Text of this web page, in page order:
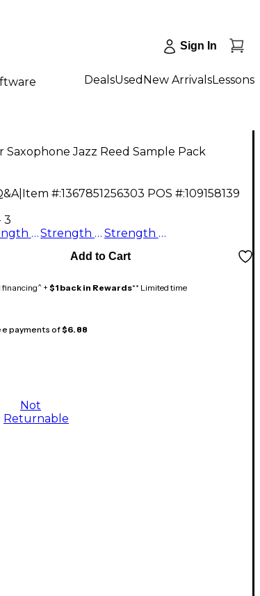
Sign In
DealsUsed New ArrivalsLessons
Saxophone Jazz Reed Sample Pack
| Item #:1367851256303 POS #:109158139
3
Strength - 2 Strength - 2.5 Strength - 3
Add to Cart
+$1 back in Rewards** Limited time
payments of$6.88
Not
Returnable